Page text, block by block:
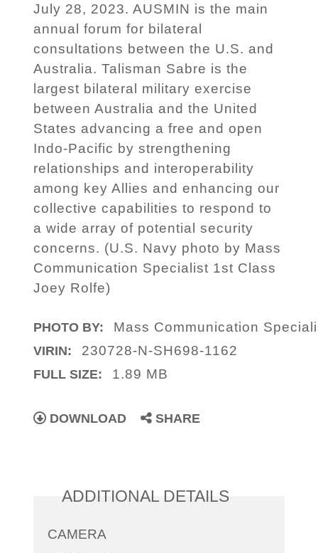
July 28, 2023. AUSMIN is the main
annual forum for bilateral
consultations between the U.S. and
Australia. Talisman Sabre is the
largest bilateral military exercise
between Australia and the United
States advancing a free and open
Indo-Pacific by strengthening
relationships and interoperability
among key Allies and enhancing our
collective capabilities to respond to
a wide array of potential security
concerns. (U.S. Navy photo by Mass
Communication Specialist 1st Class
Joey Rolfe)
PHOTO BY: Mass Communication
VIRIN: 230728-N-SH698-1162
FULL SIZE: 1.89 MB
DOWNLOAD SHARE
ADDITIONAL DETAILS
CAMERA